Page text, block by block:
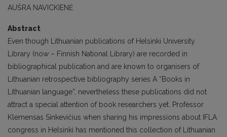
AUŠRA NAVICKIENĖ
Abstract
Even though Lithuanian publications of Helsinki University
Library (now – Finnish National Library) are recorded in
bibliographical publication and are known to organisers of
Lithuanian retrospective bibliography series A “Books in
Lithuanian language”, nevertheless these publications did not
attract a special attention of book researchers yet. Professor
Klemensas Sinkevičius when sharing his impressions about IFLA
congress in Helsinki has mentioned this collection of Lithuanian